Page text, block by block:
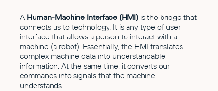
A Human-Machine Interface (HMI) is the bridge that
connects us to technology. It is any type of user
interface that allows a person to interact with a
machine (a robot). Essentially, the HMI translates
complex machine data into understandable
information. At the same time, it converts our
commands into signals that the machine
understands.